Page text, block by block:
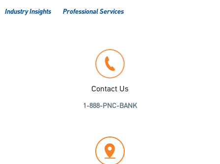
Industry Insights Professional Services
Contact Us
1-888-PNC-BANK